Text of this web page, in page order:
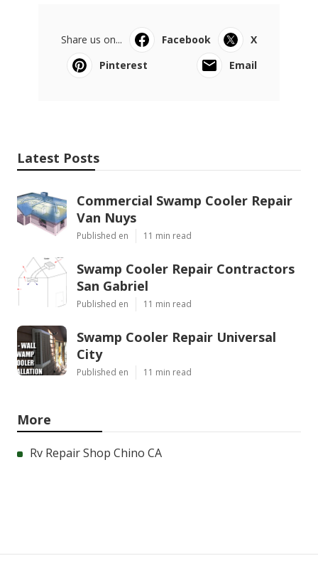
Share us on... Facebook
X
Pinterest
Email
Latest Posts
Commercial Swamp Cooler Repair
Van Nuys
Published en 11 min read
Swamp Cooler Repair Contractors
San Gabriel
Published en 11 min read
Swamp Cooler Repair Universal
City
Published en 11 min read
More
Rv Repair Shop Chino CA